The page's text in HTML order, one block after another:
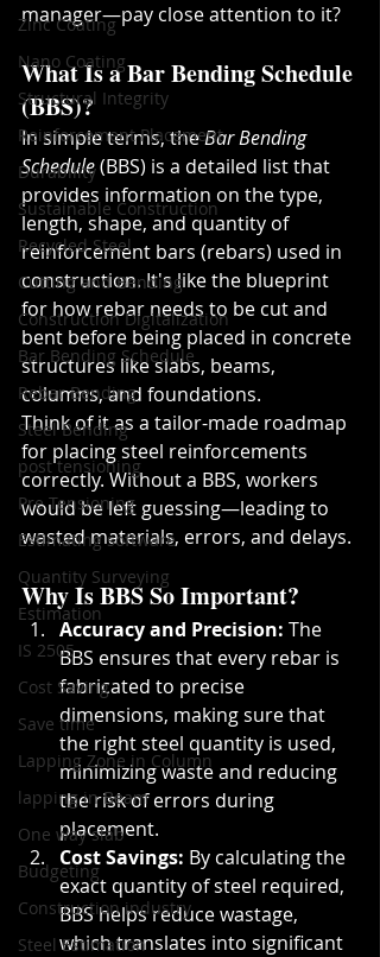
Zinc Coating
Nano Coating
Structural Integrity
Reinforcement Placement
Durability
Sustainable Construction
Recycled Steel
Cutting and Bending
Construction Digitalization
Bar Bending Schedule
Rebar Bending
Steel Bending
post tensioning
Pre Tensioning
Estimating software
Quantity Surveying
Estimation
IS 2505
Cost Saving
Save time
Lapping Zone in Column
lapping in Beam
One way slab
Budgeting
Construction industry
Steel Estimation
manager—pay close attention to it?
What Is a Bar Bending Schedule
(BBS)?
In simple terms, the Bar Bending
Schedule (BBS) is a detailed list that
provides information on the type,
length, shape, and quantity of
reinforcement bars (rebars) used in
construction. It's like the blueprint
for how rebar needs to be cut and
bent before being placed in concrete
structures like slabs, beams,
columns, and foundations.
Think of it as a tailor-made roadmap
for placing steel reinforcements
correctly. Without a BBS, workers
would be left guessing—leading to
wasted materials, errors, and delays.
Why Is BBS So Important?
Accuracy and Precision: The
BBS ensures that every rebar is
fabricated to precise
dimensions, making sure that
the right steel quantity is used,
minimizing waste and reducing
the risk of errors during
placement.
Cost Savings: By calculating the
exact quantity of steel required,
BBS helps reduce wastage,
which translates into significant